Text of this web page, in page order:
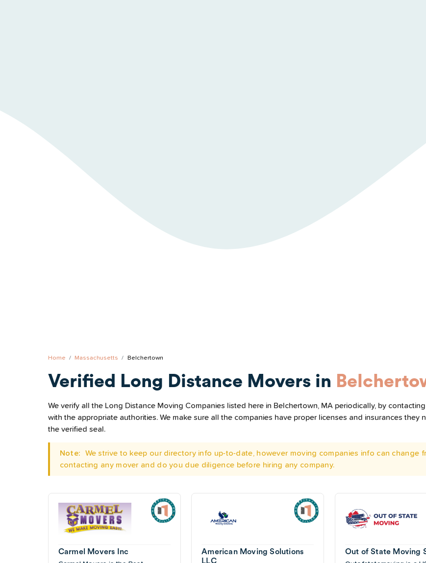
Home Massachusetts Belchertown
Verified Long Distance Movers in
We verify all the Long Distance Moving Companies listed here in Belchertown, MA periodically, by
with the appropriate authorities. We make sure all the companies have proper licenses and insurances
the verified seal.
Note:
We strive to keep our directory info up-to-date, however moving companies info can change
contacting any mover and do you due diligence before hiring any company.
Carmel Movers Inc
American Moving Solutions
LLC
Out of State Moving